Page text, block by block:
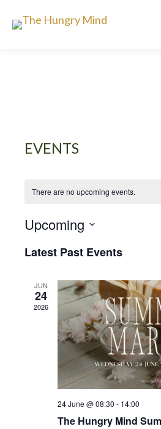
EVENTS
There are no upcoming events.
Upcoming
date.
Latest Past Events
JUN
24
2026
24 June @ 08:30 - 14:00
The Hungry Mind